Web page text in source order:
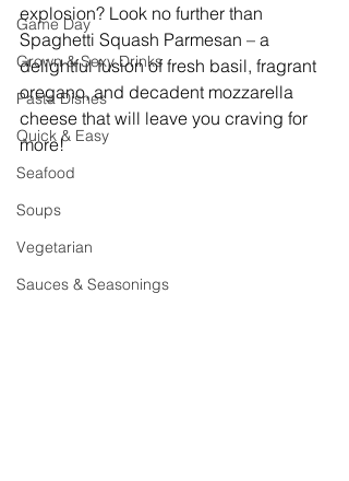
Game Day
Grown & Sexy Drinks
Pasta Dishes
Quick & Easy
Seafood
Soups
Vegetarian
Sauces & Seasonings
explosion? Look no further than
Spaghetti Squash Parmesan – a
delightful fusion of fresh basil, fragrant
oregano, and decadent mozzarella
cheese that will leave you craving for
more!